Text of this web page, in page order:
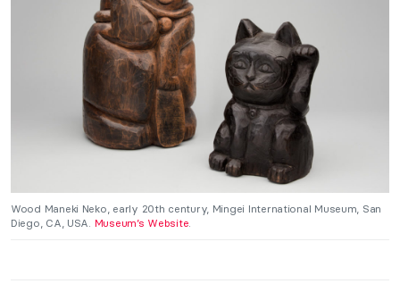
Wood Maneki Neko, early 20th century, Mingei International Museum, San
Diego, CA, USA. Museum’s Website.